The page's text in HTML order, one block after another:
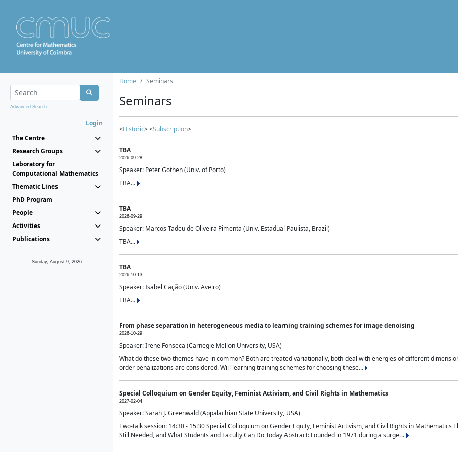
Advanced Search...
Login
The Centre
Research Groups
Laboratory for
Computational Mathematics
Thematic Lines
PhD Program
People
Activities
Publications
Sunday, August 9, 2026
Home Seminars
Seminars
<Historic> <Subscription>
TBA
2026-09-28
Speaker: Peter Gothen (Univ. of Porto)
TBA...
TBA
2026-09-29
Speaker: Marcos Tadeu de Oliveira Pimenta (Univ. Estadual Paulista, Brazil)
TBA...
TBA
2026-10-13
Speaker: Isabel Cação (Univ. Aveiro)
TBA...
From phase separation in heterogeneous media to learning training schemes for image denoising
2026-10-29
Speaker: Irene Fonseca (Carnegie Mellon University, USA)
What do these two themes have in common? Both are treated variationally, both deal with energies of different
order penalizations are considered. Will learning training schemes for choosing these...
Special Colloquium on Gender Equity, Feminist Activism, and Civil Rights in Mathematics
2027-02-04
Speaker: Sarah J. Greenwald (Appalachian State University, USA)
Two-talk session: 14:30 - 15:30 Special Colloquium on Gender Equity, Feminist Activism, and Civil Rights in
Still Needed, and What Students and Faculty Can Do Today Abstract: Founded in 1971 during a surge...